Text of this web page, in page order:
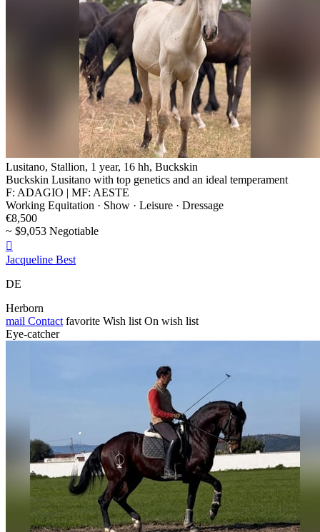
Lusitano, Stallion, 1 year, 16 hh, Buckskin
Buckskin Lusitano with top genetics and an ideal temperament
F: ADAGIO | MF: AESTE
Working Equitation · Show · Leisure · Dressage
€8,500
~ $9,053 Negotiable

Jacqueline Best
DE
Herborn
mail Contact favorite Wish list On wish list
Eye-catcher